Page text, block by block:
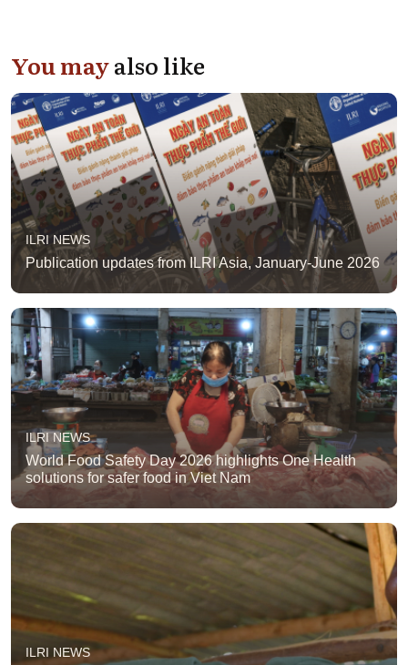
You mayalso like
ILRI NEWS
Publication updates from ILRI Asia, January-June 2026
ILRI NEWS
World Food Safety Day 2026 highlights One Health
solutions for safer food in Viet Nam
ILRI NEWS